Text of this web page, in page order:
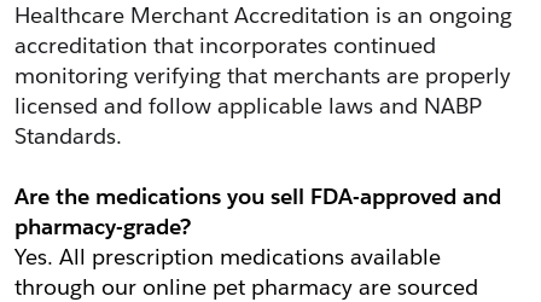
Healthcare Merchant Accreditation is an ongoing
accreditation that incorporates continued
monitoring verifying that merchants are properly
licensed and follow applicable laws and NABP
Standards.
Are the medications you sell FDA-approved and
pharmacy-grade?
Yes. All prescription medications available
through our online pet pharmacy are sourced